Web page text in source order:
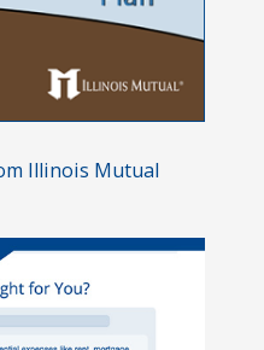
Illinois Mutual